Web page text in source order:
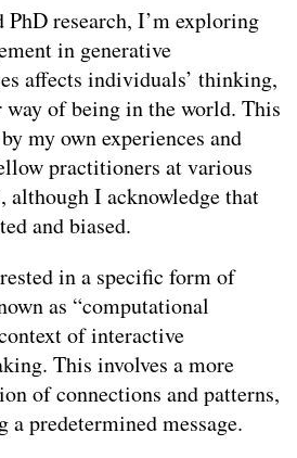
research, I’m exploring
in generative
affects individuals’ thinking,
of being in the world. This
my own experiences and
practitioners at various
although I acknowledge that
and biased.
in a specific form of
as “computational
of interactive
This involves a more
of connections and patterns,
a predetermined message.